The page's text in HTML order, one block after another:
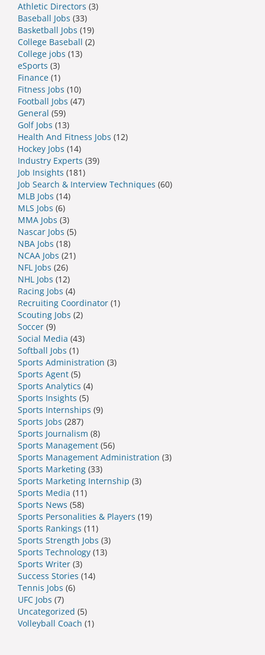
Athletic Directors (3)
Baseball Jobs (33)
Basketball Jobs (19)
College Baseball (2)
College jobs (13)
eSports (3)
Finance (1)
Fitness Jobs (10)
Football Jobs (47)
General (59)
Golf Jobs (13)
Health And Fitness Jobs (12)
Hockey Jobs (14)
Industry Experts (39)
Job Insights (181)
Job Search & Interview Techniques (60)
MLB Jobs (14)
MLS Jobs (6)
MMA Jobs (3)
Nascar Jobs (5)
NBA Jobs (18)
NCAA Jobs (21)
NFL Jobs (26)
NHL Jobs (12)
Racing Jobs (4)
Recruiting Coordinator (1)
Scouting Jobs (2)
Soccer (9)
Social Media (43)
Softball Jobs (1)
Sports Administration (3)
Sports Agent (5)
Sports Analytics (4)
Sports Insights (5)
Sports Internships (9)
Sports Jobs (287)
Sports Journalism (8)
Sports Management (56)
Sports Management Administration (3)
Sports Marketing (33)
Sports Marketing Internship (3)
Sports Media (11)
Sports News (58)
Sports Personalities & Players (19)
Sports Rankings (11)
Sports Strength Jobs (3)
Sports Technology (13)
Sports Writer (3)
Success Stories (14)
Tennis Jobs (6)
UFC Jobs (7)
Uncategorized (5)
Volleyball Coach (1)